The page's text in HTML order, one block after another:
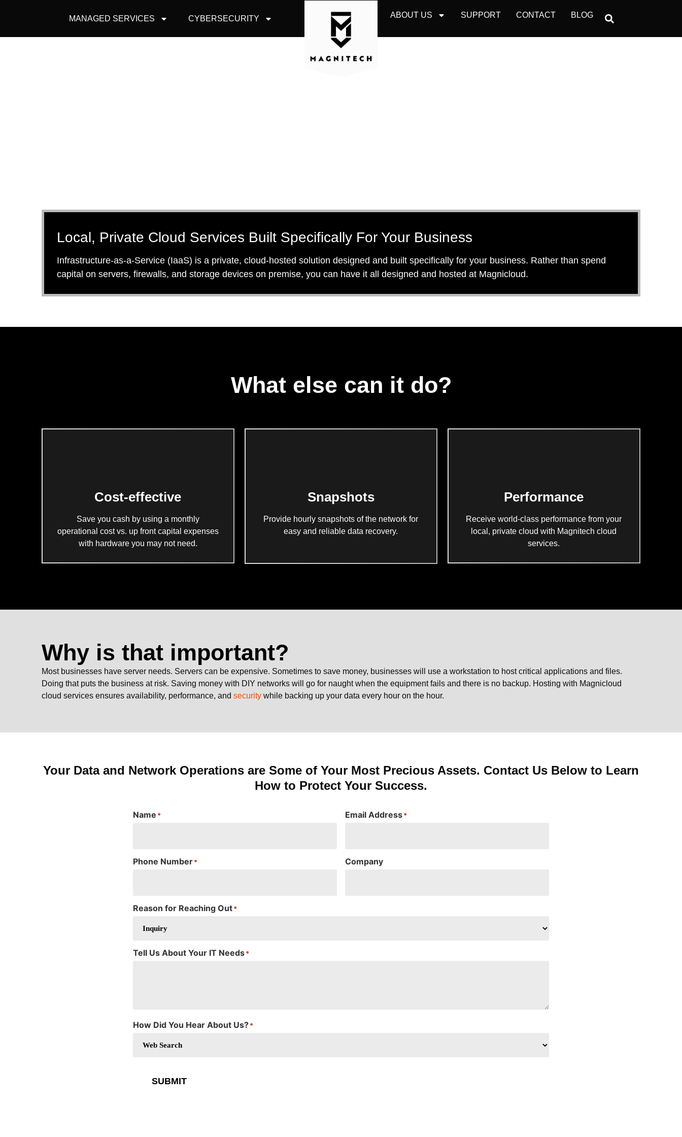
MANAGED SERVICES CYBERSECURITY ABOUT US SUPPORT CONTACT BLOG
Local, Private Cloud Services Built Specifically For Your Business
Infrastructure-as-a-Service (IaaS) is a private, cloud-hosted solution designed and built specifically for your business. Rather than spend
capital on servers, firewalls, and storage devices on premise, you can have it all designed and hosted at Magnicloud.
What else can it do?
Cost-effective
Save you cash by using a monthly
operational cost vs. up front capital expenses
with hardware you may not need.
Snapshots
Provide hourly snapshots of the network for
easy and reliable data recovery.
Performance
Receive world-class performance from your
local, private cloud with Magnitech cloud
services.
Why is that important?
Most businesses have server needs. Servers can be expensive. Sometimes to save money, businesses will use a workstation to host critical applications and files.
Doing that puts the business at risk. Saving money with DIY networks will go for naught when the equipment fails and there is no backup. Hosting with Magnicloud
cloud services ensures availability, performance, and security while backing up your data every hour on the hour.
Your Data and Network Operations are Some of Your Most Precious Assets. Contact Us Below to Learn
How to Protect Your Success.
Name * Email Address*
Phone Number* Company
Reason for Reaching Out*
Tell Us About Your IT Needs*
How Did You Hear About Us?*
SUBMIT